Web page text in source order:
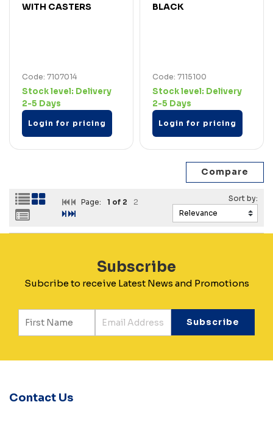
WITH CASTERS
Code: 7107014
Stock level: Delivery
2-5 Days
Login for pricing
BLACK
Code: 7115100
Stock level: Delivery
2-5 Days
Login for pricing
Page: 1 of 2 2
Subscribe
Subcribe to receive Latest News and Promotions
Contact Us